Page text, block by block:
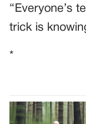
“Everyone’s
trick is
*